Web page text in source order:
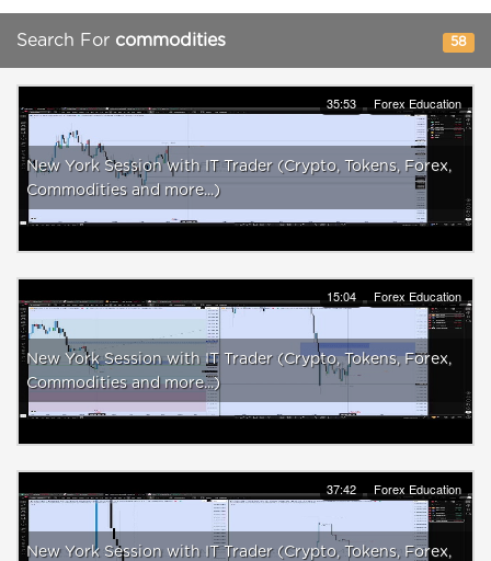
Search For commodities 58
35:53 Forex Education
New York Session with IT Trader (Crypto, Tokens, Forex,
Commodities and more...)
15:04 Forex Education
New York Session with IT Trader (Crypto, Tokens, Forex,
Commodities and more...)
37:42 Forex Education
New York Session with IT Trader (Crypto, Tokens, Forex,